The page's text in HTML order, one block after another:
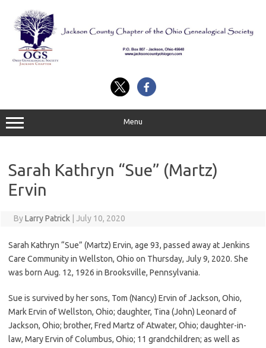
content
Menu
Sarah Kathryn “Sue” (Martz)
Ervin
ByLarry Patrick July 10, 2020
Sarah Kathryn “Sue” (Martz) Ervin, age 93, passed away at Jenkins
Care Community in Wellston, Ohio on Thursday, July 9, 2020. She
was born Aug. 12, 1926 in Brooksville, Pennsylvania.
Sue is survived by her sons, Tom (Nancy) Ervin of Jackson, Ohio,
Mark Ervin of Wellston, Ohio; daughter, Tina (John) Leonard of
Jackson, Ohio; brother, Fred Martz of Atwater, Ohio; daughter-in-
law, Mary Ervin of Columbus, Ohio; 11 grandchildren; as well as